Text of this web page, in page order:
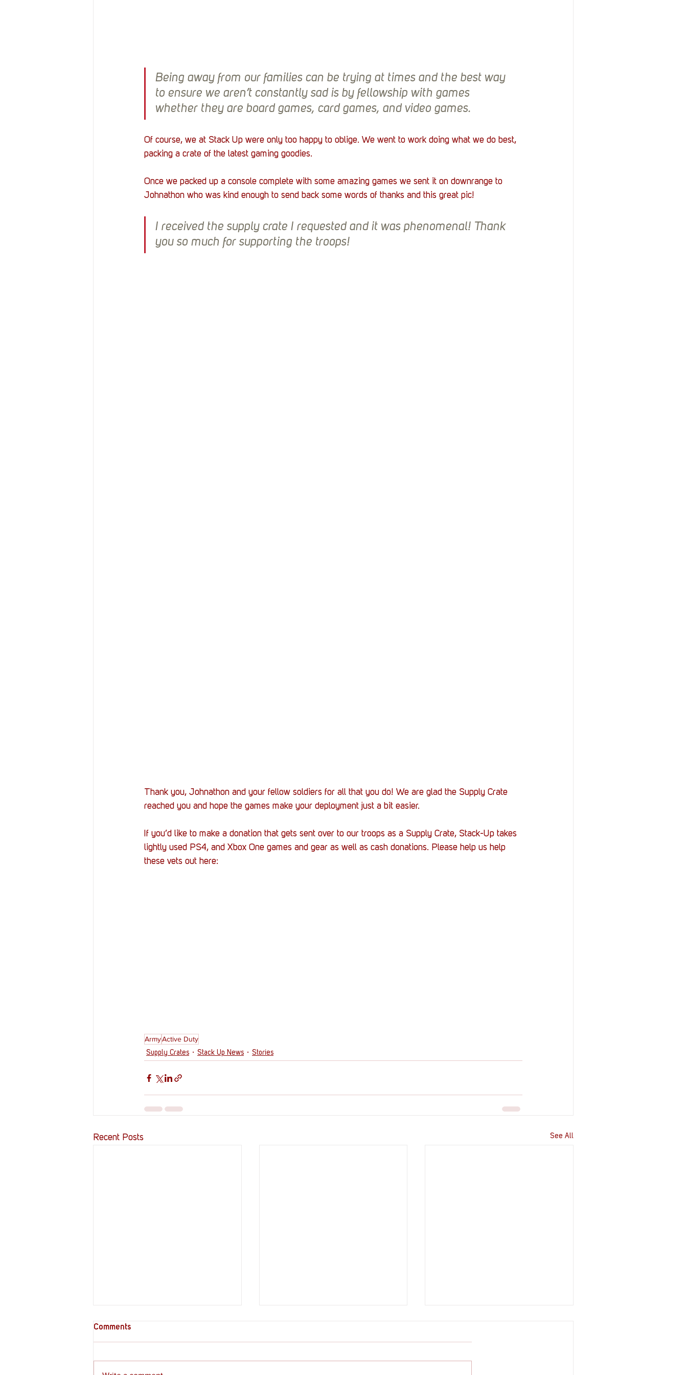
Being away from our families can be trying at times and the best way
to ensure we aren’t constantly sad is by fellowship with games
whether they are board games, card games, and video games.
Of course, we at Stack Up were only too happy to oblige. We went to work doing what we do best,
packing a crate of the latest gaming goodies.
Once we packed up a console complete with some amazing games we sent it on downrange to
Johnathon who was kind enough to send back some words of thanks and this great pic!
I received the supply crate I requested and it was phenomenal! Thank
you so much for supporting the troops!
Thank you, Johnathon and your fellow soldiers for all that you do! We are glad the Supply Crate
reached you and hope the games make your deployment just a bit easier.
If you’d like to make a donation that gets sent over to our troops as a Supply Crate, Stack-Up takes
lightly used PS4, and Xbox One games and gear as well as cash donations. Please help us help
these vets out here:
ArmyActive Duty
Supply Crates Stack Up News Stories
Recent Posts See All
Comments